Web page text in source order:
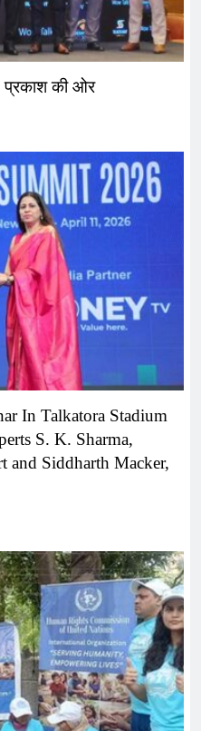
प्रकाश की ओर
In Talkatora Stadium
S. K. Sharma,
and Siddharth Macker,